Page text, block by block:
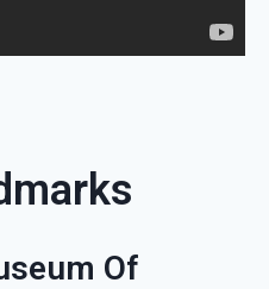
Of